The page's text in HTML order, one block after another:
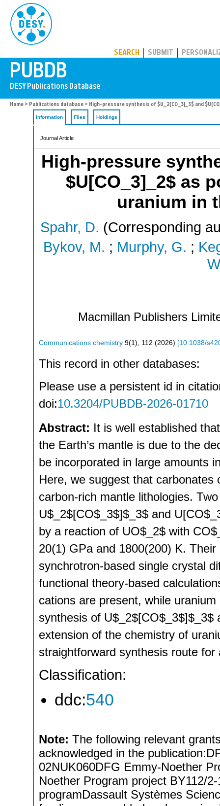
SEARCH SUBMIT
Home > Publications database > High-pressure synthesis of $U_2[CO_3]_3$ and
Information Files Holdings
Journal Article
High-pressure
$U[CO_3]_2$ as
uranium in
Spahr, D. (Corresponding
Bykov, M. ; Murphy, G. ;
Macmillan Publishers
Communications chemistry 9(1), 112 (2026) [10.1038/
This record in other databases:
Please use a persistent id in
doi:10.3204/PUBDB-2026-01710
Abstract: It is well established
the Earth’s mantle is due to the
be incorporated in large amounts
Here, we suggest that
carbon-rich mantle lithologies.
U$_2$[CO$_3$]$_3$ and
by a reaction of UO$_2$ with
20(1) GPa and 1800(200) K.
synchrotron-based single crystal
functional theory-based
cations are present, while
synthesis of
extension of the chemistry of
straightforward synthesis route
Classification:
ddc:540
Note: The following relevant
acknowledged in the
02NUK060DFG Emmy-Noether
Noether Program project BY112/
programDassault Systèmes